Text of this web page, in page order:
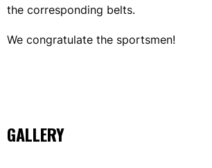
the corresponding belts.
We congratulate the sportsmen!
GALLERY